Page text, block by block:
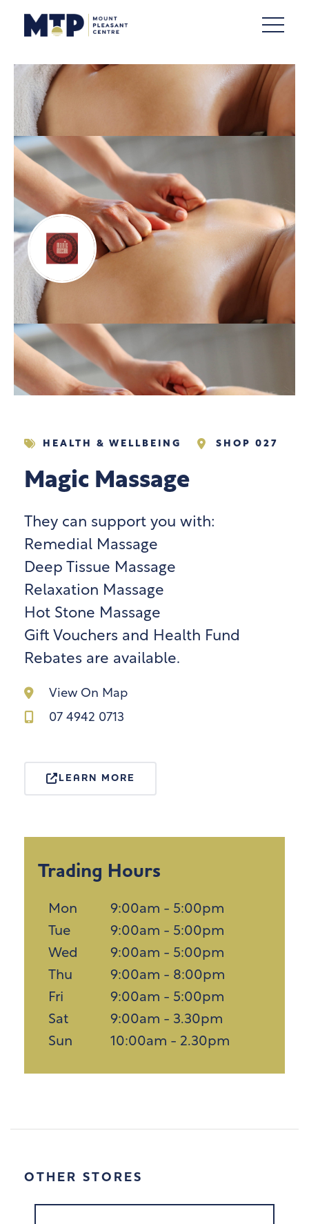
HEALTH & WELLBEING SHOP 027
Magic Massage
They can support you with:
Remedial Massage
Deep Tissue Massage
Relaxation Massage
Hot Stone Massage
Gift Vouchers and Health Fund
Rebates are available.
View On Map
07 4942 0713
LEARN MORE
Trading Hours
Mon
9:00am - 5:00pm
Tue
9:00am - 5:00pm
Wed
9:00am - 5:00pm
Thu
9:00am - 8:00pm
Fri
9:00am - 5:00pm
Sat
9:00am - 3.30pm
Sun
10:00am - 2.30pm
OTHER STORES